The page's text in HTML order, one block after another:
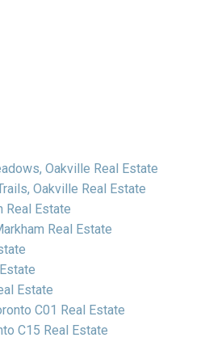
Oakville Real Estate
Oakville Real Estate
Real Estate
Real Estate
Estate
C01 Real Estate
C15 Real Estate